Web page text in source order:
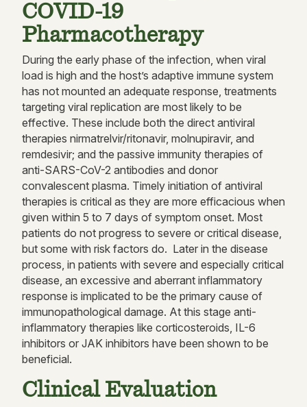
COVID-19
Pharmacotherapy
During the early phase of the infection, when viral
load is high and the host’s adaptive immune system
has not mounted an adequate response, treatments
targeting viral replication are most likely to be
effective. These include both the direct antiviral
therapies nirmatrelvir/ritonavir, molnupiravir, and
remdesivir; and the passive immunity therapies of
anti-SARS-CoV-2 antibodies and donor
convalescent plasma. Timely initiation of antiviral
therapies is critical as they are more efficacious when
given within 5 to 7 days of symptom onset. Most
patients do not progress to severe or critical disease,
but some with risk factors do. Later in the disease
process, in patients with severe and especially critical
disease, an excessive and aberrant inflammatory
response is implicated to be the primary cause of
immunopathological damage. At this stage anti-
inflammatory therapies like corticosteroids, IL-6
inhibitors or JAK inhibitors have been shown to be
beneficial.
Clinical Evaluation